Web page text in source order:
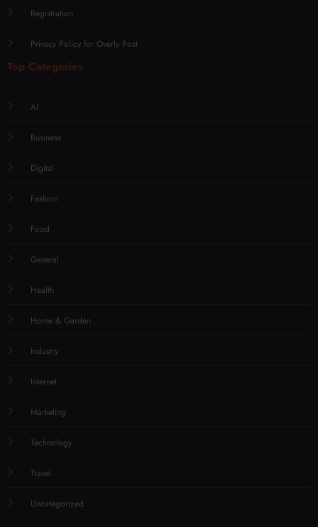
Registration
Privacy Policy for Overly Post
Top Categories
AI
Business
Digital
Fashion
Food
General
Health
Home & Garden
Industry
Internet
Marketing
Technology
Travel
Uncategorized